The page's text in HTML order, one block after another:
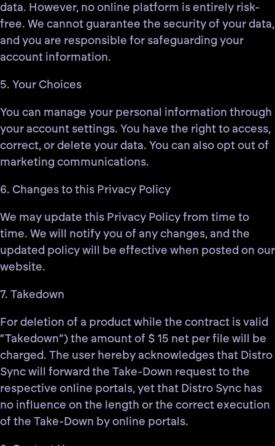
data. However, no online platform is entirely risk-
free. We cannot guarantee the security of your data,
and you are responsible for safeguarding your
account information.
5. Your Choices
You can manage your personal information through
your account settings. You have the right to access,
correct, or delete your data. You can also opt out of
marketing communications.
6. Changes to this Privacy Policy
We may update this Privacy Policy from time to
time. We will notify you of any changes, and the
updated policy will be effective when posted on our
website.
7. Takedown
For deletion of a product while the contract is valid
“Takedown”) the amount of $ 15 net per file will be
charged. The user hereby acknowledges that Distro
Sync will forward the Take-Down request to the
respective online portals, yet that Distro Sync has
no influence on the length or the correct execution
of the Take-Down by online portals.